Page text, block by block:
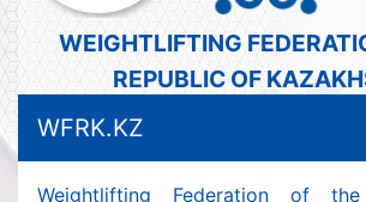
WEIGHTLIFTING
REPUBLIC OF
WFRK.KZ
Weightlifting Federation of